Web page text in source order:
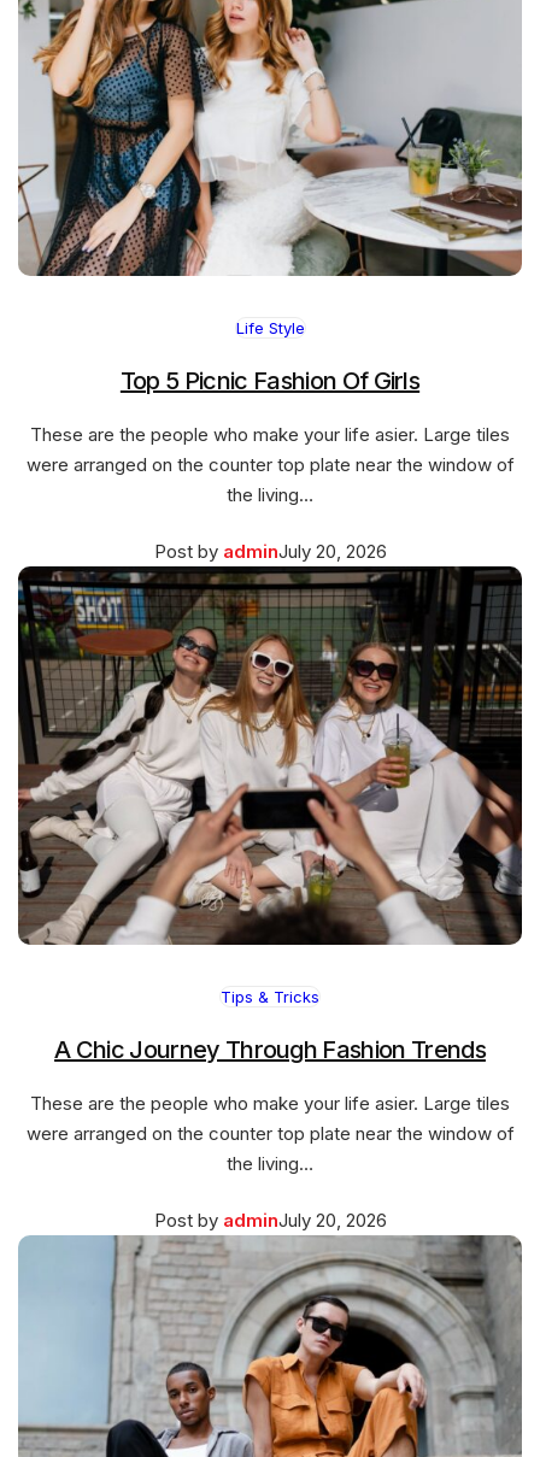
Life Style
Top 5 Picnic Fashion Of Girls
These are the people who make your life asier. Large tiles
were arranged on the counter top plate near the window of
the living…
Post by adminPosted
on
March
27,
2026
July 20, 2026
Tips & Tricks
A Chic Journey Through Fashion Trends
These are the people who make your life asier. Large tiles
were arranged on the counter top plate near the window of
the living…
Post by adminPosted
on
March
27,
2026
July 20, 2026